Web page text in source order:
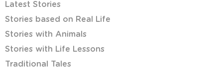
Latest Stories
Stories based on Real Life
Stories with Animals
Stories with Life Lessons
Traditional Tales